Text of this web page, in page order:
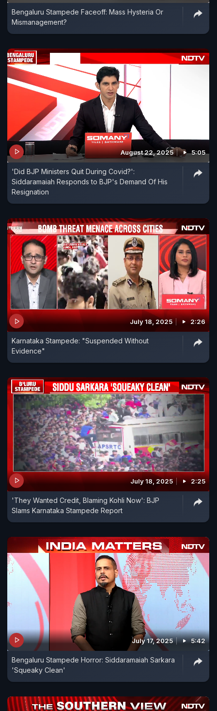
Bengaluru Stampede Faceoff: Mass Hysteria Or
Mismanagement?
August 22, 2025 5:05
'Did BJP Ministers Quit During Covid?':
Siddaramaiah Responds to BJP's Demand Of His
Resignation
July 18, 2025 2:26
Karnataka Stampede: "Suspended Without
Evidence"
July 18, 2025 2:25
'They Wanted Credit, Blaming Kohli Now': BJP
Slams Karnataka Stampede Report
July 17, 2025 5:42
Bengaluru Stampede Horror: Siddaramaiah Sarkara
'Squeaky Clean'